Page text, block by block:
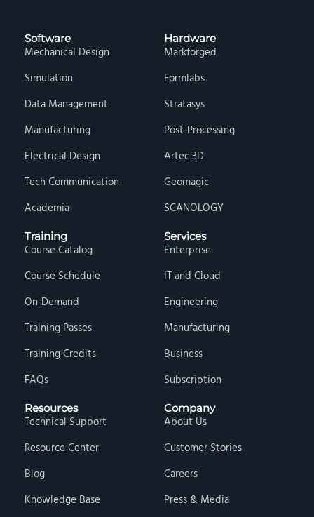
Software
Mechanical Design
Simulation
Data Management
Manufacturing
Electrical Design
Tech Communication
Academia
Hardware
Markforged
Formlabs
Stratasys
Post-Processing
Artec 3D
Geomagic
SCANOLOGY
Training
Course Catalog
Course Schedule
On-Demand
Training Passes
Training Credits
FAQs
Services
Enterprise
IT and Cloud
Engineering
Manufacturing
Business
Subscription
Resources
Technical Support
Resource Center
Blog
Knowledge Base
Company
About Us
Customer Stories
Careers
Press & Media